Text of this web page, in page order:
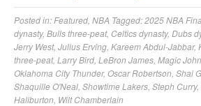
Posted in: Featured NBA Tagged:2025 NBA
dynasty, Bulls three-peat, Celtics dynasty, Dubs
Jerry West, Julius Erving Kareem Abdul-Jabbar,
three-peat, Larry Bird LeBron James Magic
Oklahoma City Thunder, Oscar Robertson Shai
Shaquille O'Neal Showtime Lakers Steph Curry,
Haliburton Wilt Chamberlain